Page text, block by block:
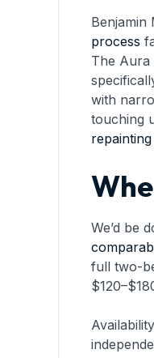
Benjamin
process
The Aura
with
touching
We’d be
full two-